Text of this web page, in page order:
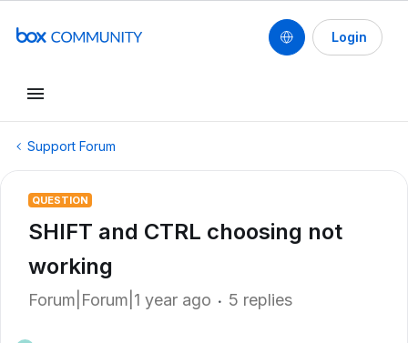
Login
Support Forum
QUESTION
SHIFT and CTRL choosing not
working
Forum|Forum|1 year ago 5 replies